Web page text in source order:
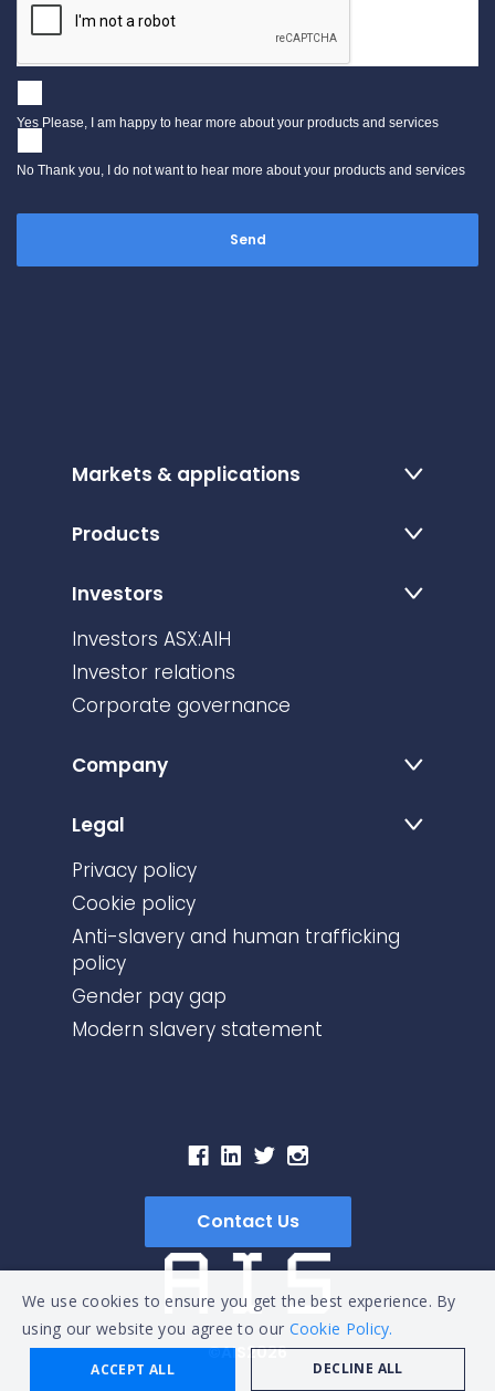
Yes Please, I am happy to hear more about your products and services
No Thank you, I do not want to hear more about your products and services
Markets & applications
Products
Investors
Investors ASX:AIH
Investor relations
Corporate governance
Company
Legal
Privacy policy
Cookie policy
Anti-slavery and human trafficking
policy
Gender pay gap
Modern slavery statement
Contact Us
©AIS2026
We use cookies to ensure you get the best experience. By
using our website you agree to our Cookie Policy.
ACCEPT ALL DECLINE ALL